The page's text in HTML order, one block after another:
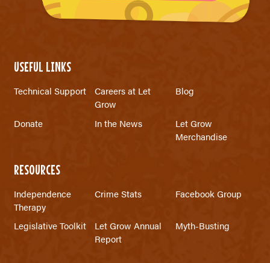
USEFUL LINKS
Technical Support
Careers at Let
Grow
Blog
Donate In the News
Let Grow
Merchandise
RESOURCES
Independence
Therapy
Crime Stats Facebook Group
Legislative Toolkit
Let Grow Annual
Report
Myth-Busting